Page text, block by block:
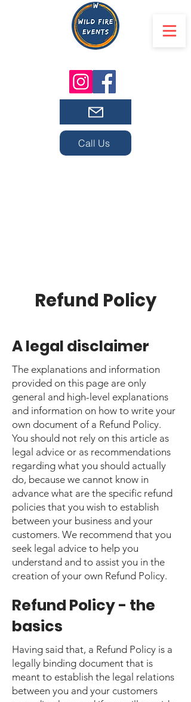
Call Us
Refund Policy
A legal disclaimer
The explanations and information
provided on this page are only
general and high-level explanations
and information on how to write your
own document of a Refund Policy.
You should not rely on this article as
legal advice or as recommendations
regarding what you should actually
do, because we cannot know in
advance what are the specific refund
policies that you wish to establish
between your business and your
customers. We recommend that you
seek legal advice to help you
understand and to assist you in the
creation of your own Refund Policy.
Refund Policy - the
basics
Having said that, a Refund Policy is a
legally binding document that is
meant to establish the legal relations
between you and your customers